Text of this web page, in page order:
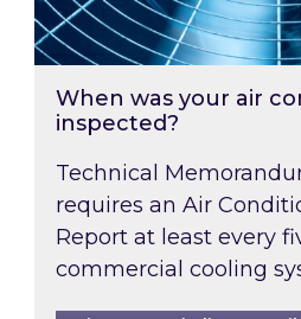
When was your air
inspected?
Technical
requires an Air
Report at least every
commercial cooling